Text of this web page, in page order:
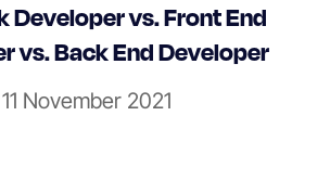
Developer vs. Front End
vs. Back End Developer
11 November 2021